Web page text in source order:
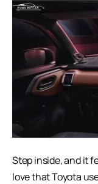
Step inside, and it
love that Toyota